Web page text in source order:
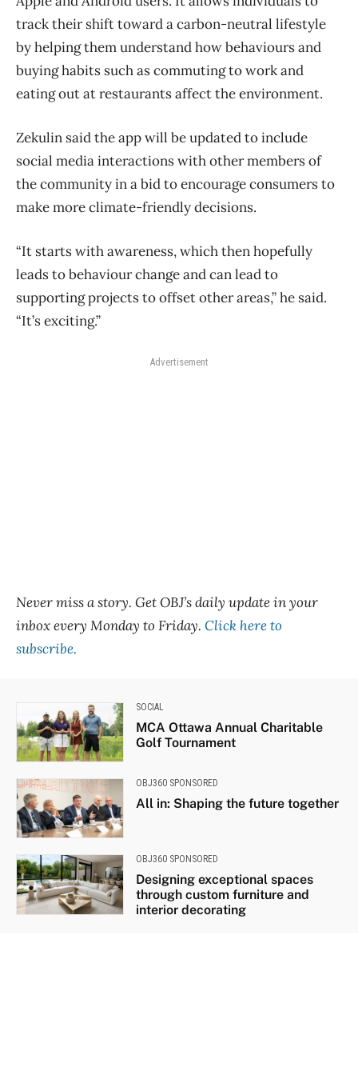
track their shift toward a carbon-neutral lifestyle
by helping them understand how behaviours and
buying habits such as commuting to work and
eating out at restaurants affect the environment.
Zekulin said the app will be updated to include
social media interactions with other members of
the community in a bid to encourage consumers to
make more climate-friendly decisions.
“It starts with awareness, which then hopefully
leads to behaviour change and can lead to
supporting projects to offset other areas,” he said.
“It’s exciting.”
Advertisement
Never miss a story. Get OBJ’s daily update in your
inbox every Monday to Friday. Click here to
subscribe.
SOCIAL
MCA Ottawa Annual Charitable
Golf Tournament
OBJ360 SPONSORED
All in: Shaping the future together
OBJ360 SPONSORED
Designing exceptional spaces
through custom furniture and
interior decorating